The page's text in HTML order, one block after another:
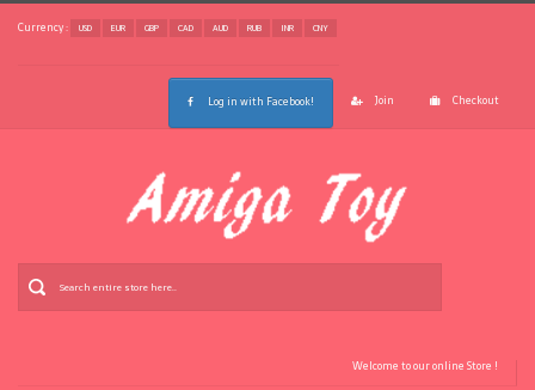
Currency : USD EUR GBP CAD AUD RUB INR CNY
Log in with Facebook! Join Checkout
Welcome to our online Store !